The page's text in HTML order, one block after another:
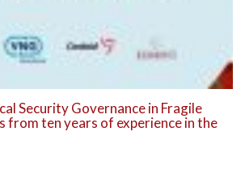
Security Governance in Fragile
from ten years of experience in the